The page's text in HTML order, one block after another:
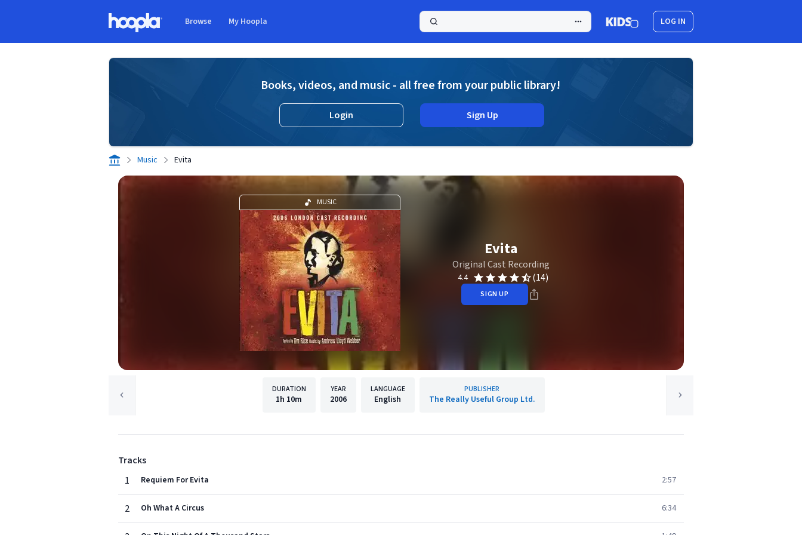
Browse My Hoopla LOG IN
Books, videos, and music - all free from your public library!
Login Sign Up
Music Evita
MUSIC
Evita
Original Cast Recording
4.4 (14)
SIGN UP
DURATION
1h 10m
YEAR
2006
LANGUAGE
English
PUBLISHER
The Really Useful Group Ltd.
Tracks
1
Requiem For Evita 2:57
2 Oh What A Circus 6:34